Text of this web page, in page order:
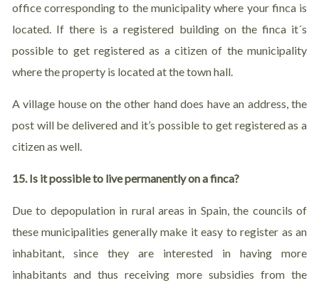
office corresponding to the municipality where your finca is
located. If there is a registered building on the finca it´s
possible to get registered as a citizen of the municipality
where the property is located at the town hall.
A village house on the other hand does have an address, the
post will be delivered and it’s possible to get registered as a
citizen as well.
15. Is it possible to live permanently on a finca?
Due to depopulation in rural areas in Spain, the councils of
these municipalities generally make it easy to register as an
inhabitant, since they are interested in having more
inhabitants and thus receiving more subsidies from the